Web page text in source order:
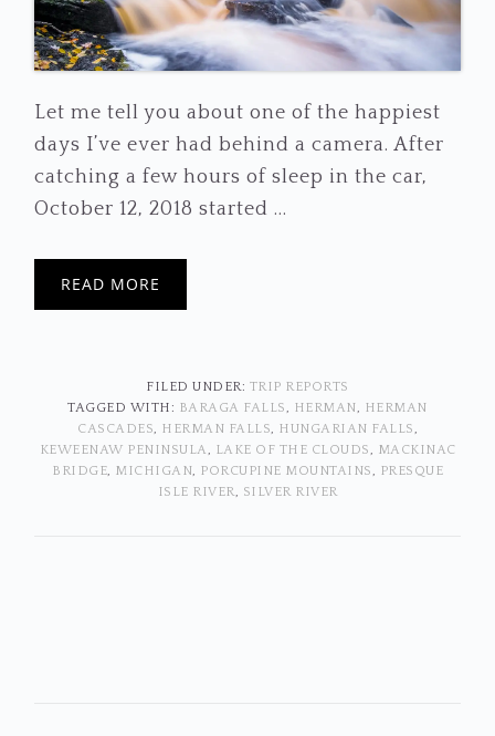
Let me tell you about one of the happiest
days I’ve ever had behind a camera. After
catching a few hours of sleep in the car,
October 12, 2018 started ...
READ MORE
FILED UNDER: TRIP REPORTS
TAGGED WITH: BARAGA FALLS, HERMAN, HERMAN
CASCADES, HERMAN FALLS, HUNGARIAN FALLS,
KEWEENAW PENINSULA, LAKE OF THE CLOUDS, MACKINAC
BRIDGE, MICHIGAN, PORCUPINE MOUNTAINS, PRESQUE
ISLE RIVER, SILVER RIVER